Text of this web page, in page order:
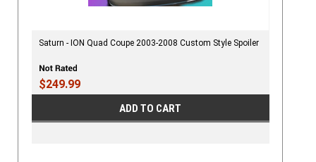
Saturn - ION Quad Coupe 2003-2008 Custom Style Spoiler
$249.99
ADD TO CART